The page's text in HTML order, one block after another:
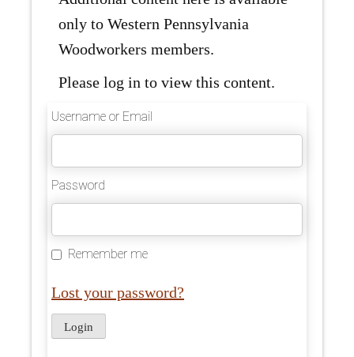
only to Western Pennsylvania
Woodworkers members.
Please log in to view this content.
Username or Email
Password
Remember me
Lost your password?